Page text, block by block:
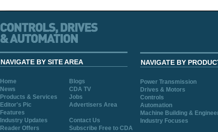
NAVIGATE BY SITE AREA
Home
Blogs
News
CDA TV
Products & Services
Jobs
Editor's Pic
Advertisers Area
Features
Industry Updates
Contact Us
Reader Offers
Subscribe Free to CDA
NAVIGATE BY
Power Transmission
Drives & Motors
Controls
Automation
Machine Building &
Industry Focuses